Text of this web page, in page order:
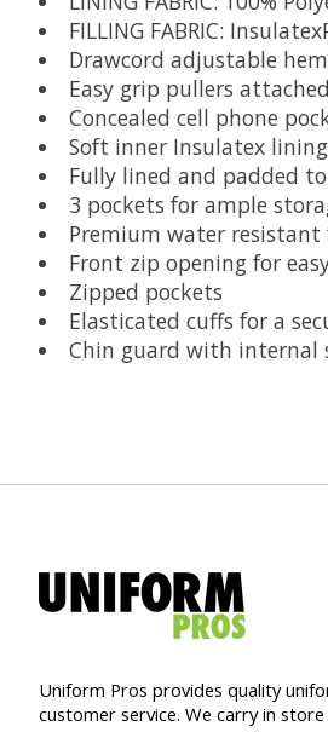
FILLING FABRIC:
Drawcord adjustable hem
Easy grip pullers
Concealed cell phone
Soft inner Insulatex
Fully lined and padded
3 pockets for ample
Premium water resistant
Front zip opening for
Zipped pockets
Elasticated cuffs for a
Chin guard with internal
Uniform Pros provides quality
customer service. We carry in